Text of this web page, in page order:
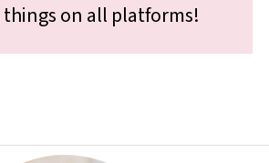
on all platforms!